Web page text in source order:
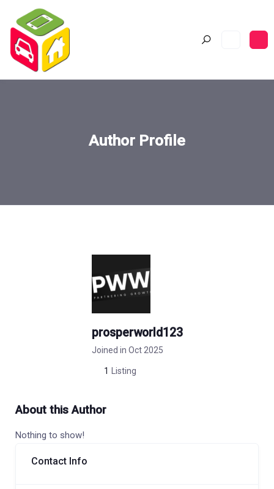
Author Profile
prosperworld123
Joined in Oct 2025
1 Listing
About this Author
Nothing to show!
Contact Info